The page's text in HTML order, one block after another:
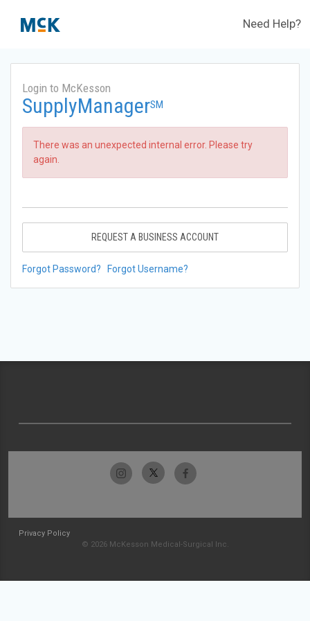
Need Help?
Login to McKesson
SupplyManagerSM
There was an unexpected internal error. Please try
again.
REQUEST A BUSINESS ACCOUNT
Forgot Password? Forgot Username?
Privacy Policy
© 2026 McKesson Medical-Surgical Inc.